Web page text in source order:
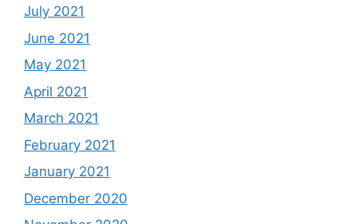
July 2021
June 2021
May 2021
April 2021
March 2021
February 2021
January 2021
December 2020